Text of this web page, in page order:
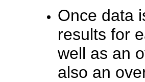
Once data
results for
well as an
also an